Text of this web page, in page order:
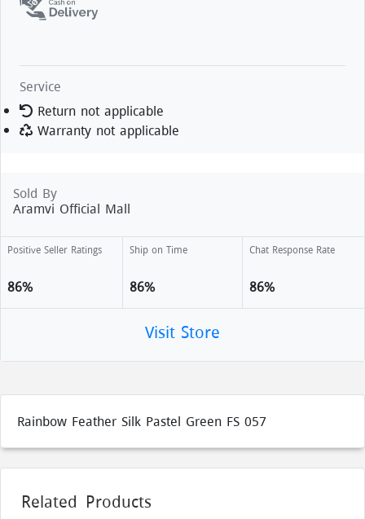
Service
Return not applicable
Warranty not applicable
Sold By
Aramvi Official Mall
Positive Seller Ratings
86%
Ship on Time
86%
Chat Response Rate
86%
Visit Store
Rainbow Feather Silk Pastel Green FS 057
Related Products